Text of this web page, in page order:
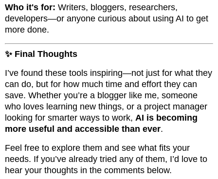
Who it's for: Writers, bloggers, researchers,
developers—or anyone curious about using AI to get
more done.
✨ Final Thoughts
I’ve found these tools inspiring—not just for what they
can do, but for how much time and effort they can
save. Whether you’re a blogger like me, someone
who loves learning new things, or a project manager
looking for smarter ways to work, AI is becoming
more useful and accessible than ever.
Feel free to explore them and see what fits your
needs. If you’ve already tried any of them, I’d love to
hear your thoughts in the comments below.